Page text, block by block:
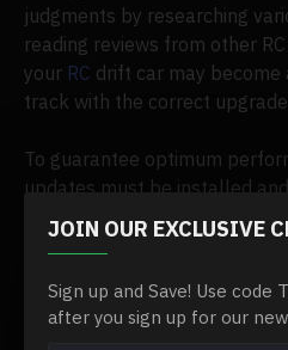
JOIN OUR EXCLUSIVE
Sign up and Save! Use code
after you sign up for our
judgments by researching
reading reviews from other
your RC drift car may
track with the correct
To guarantee optimum
updates must be installed
Never be afraid to ask
enthusiasts for advice or to
drift car upgrades are a